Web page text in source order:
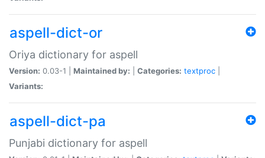
aspell-dict-or
Oriya dictionary for aspell
Version: 0.03-1 | Maintained by: Categories: textproc
Variants:
aspell-dict-pa
Punjabi dictionary for aspell